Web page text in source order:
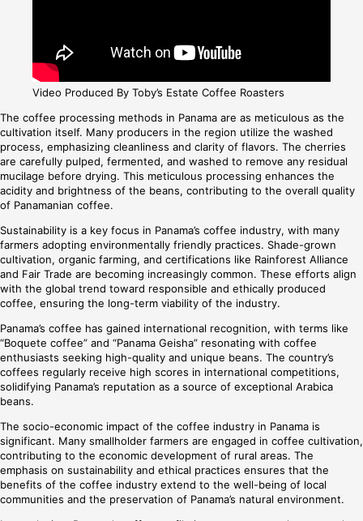
Video Produced By Toby’s Estate Coffee Roasters
The coffee processing methods in Panama are as meticulous as the
cultivation itself. Many producers in the region utilize the washed
process, emphasizing cleanliness and clarity of flavors. The cherries
are carefully pulped, fermented, and washed to remove any residual
mucilage before drying. This meticulous processing enhances the
acidity and brightness of the beans, contributing to the overall quality
of Panamanian coffee.
Sustainability is a key focus in Panama’s coffee industry, with many
farmers adopting environmentally friendly practices. Shade-grown
cultivation, organic farming, and certifications like Rainforest Alliance
and Fair Trade are becoming increasingly common. These efforts align
with the global trend toward responsible and ethically produced
coffee, ensuring the long-term viability of the industry.
Panama’s coffee has gained international recognition, with terms like
“Boquete coffee” and “Panama Geisha” resonating with coffee
enthusiasts seeking high-quality and unique beans. The country’s
coffees regularly receive high scores in international competitions,
solidifying Panama’s reputation as a source of exceptional Arabica
beans.
The socio-economic impact of the coffee industry in Panama is
significant. Many smallholder farmers are engaged in coffee cultivation,
contributing to the economic development of rural areas. The
emphasis on sustainability and ethical practices ensures that the
benefits of the coffee industry extend to the well-being of local
communities and the preservation of Panama’s natural environment.